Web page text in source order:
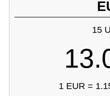
15
1 EUR =